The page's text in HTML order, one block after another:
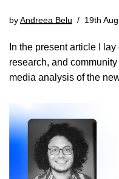
byAndreea Belu 19th
In the present article I
research, and
media analysis of the